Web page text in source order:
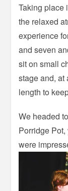
Taking place
the relaxed
experience
and seven
sit on small
stage and, at
length to
We headed
Porridge
were